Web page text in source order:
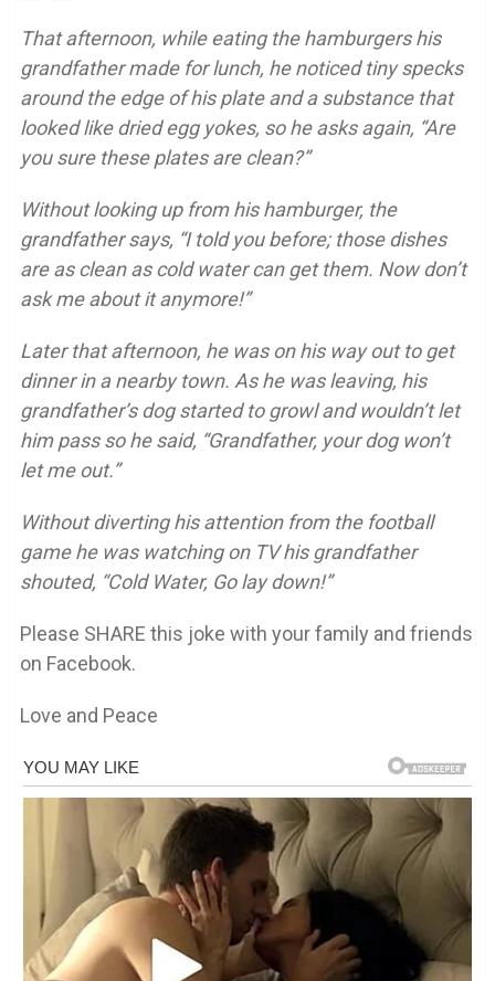
That afternoon, while eating the hamburgers his
grandfather made for lunch, he noticed tiny specks
around the edge of his plate and a substance that
looked like dried egg yokes, so he asks again, “Are
you sure these plates are clean?”
Without looking up from his hamburger, the
grandfather says, “I told you before; those dishes
are as clean as cold water can get them. Now don’t
ask me about it anymore!”
Later that afternoon, he was on his way out to get
dinner in a nearby town. As he was leaving, his
grandfather’s dog started to growl and wouldn’t let
him pass so he said, “Grandfather, your dog won’t
let me out.”
Without diverting his attention from the football
game he was watching on TV his grandfather
shouted, “Cold Water, Go lay down!”
Please SHARE this joke with your family and friends
on Facebook.
Love and Peace